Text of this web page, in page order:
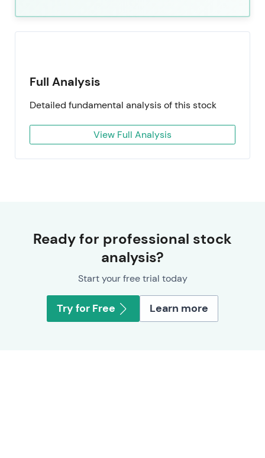
Full Analysis
Detailed fundamental analysis of this stock
View Full Analysis
Ready for professional stock
analysis?
Start your free trial today
Try for Free Learn more